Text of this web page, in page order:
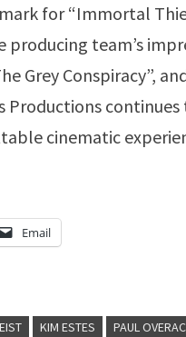
for “Immortal
team’s
Grey Conspiracy”,
cinematic
Email
KIM ESTES PAUL